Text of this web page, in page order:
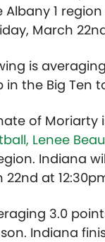
1 region
March
is
in the Big Ten
of Moriarty
Lenee
Indiana
at
3.0
Indiana